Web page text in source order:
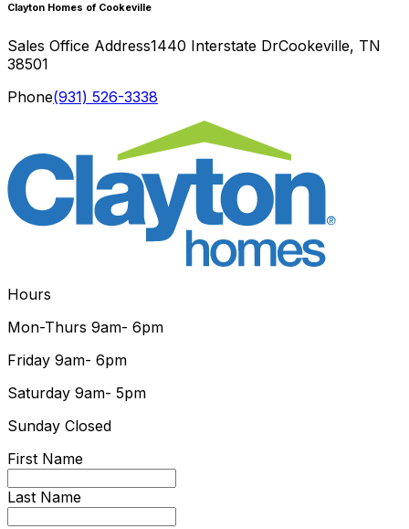
Clayton Homes of Cookeville
Sales Office Address1440 Interstate DrCookeville, TN
38501
Phone(931) 526-3338
Hours
Mon-Thurs 9am- 6pm
Friday 9am- 6pm
Saturday 9am- 5pm
Sunday Closed
First Name
Last Name